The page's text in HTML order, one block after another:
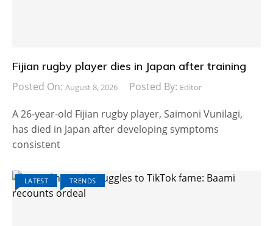
Fijian rugby player dies in Japan after training
Posted On: August 8, 2026 Posted By: Editor
A 26-year-old Fijian rugby player, Saimoni Vunilagi,
has died in Japan after developing symptoms
consistent
LATEST TRENDS